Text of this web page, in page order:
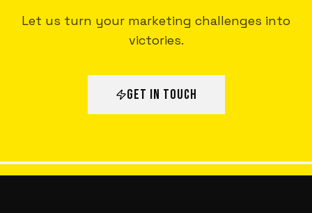
Let us turn your marketing challenges into
victories.
GET IN TOUCH